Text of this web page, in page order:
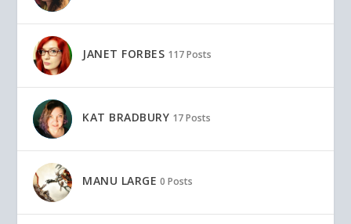
JANET FORBES 117 Posts
KAT BRADBURY 17 Posts
MANU LARGE 0 Posts